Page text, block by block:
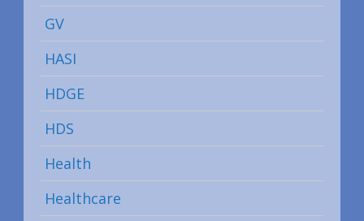
GV
HASI
HDGE
HDS
Health
Healthcare